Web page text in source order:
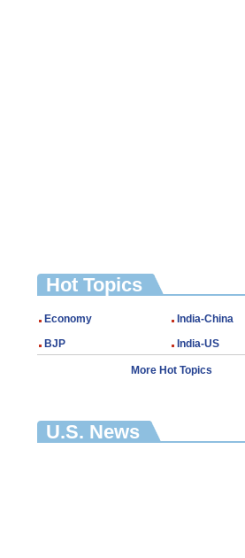
Hot Topics
Economy
India-China
BJP
India-US
More Hot Topics
U.S. News